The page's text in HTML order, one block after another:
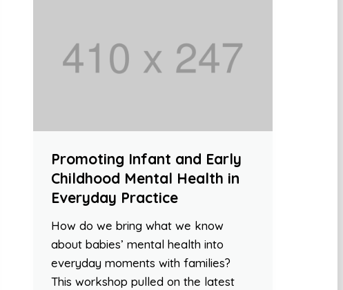
Promoting Infant and Early
Childhood Mental Health in
Everyday Practice
How do we bring what we know
about babies’ mental health into
everyday moments with families?
This workshop pulled on the latest